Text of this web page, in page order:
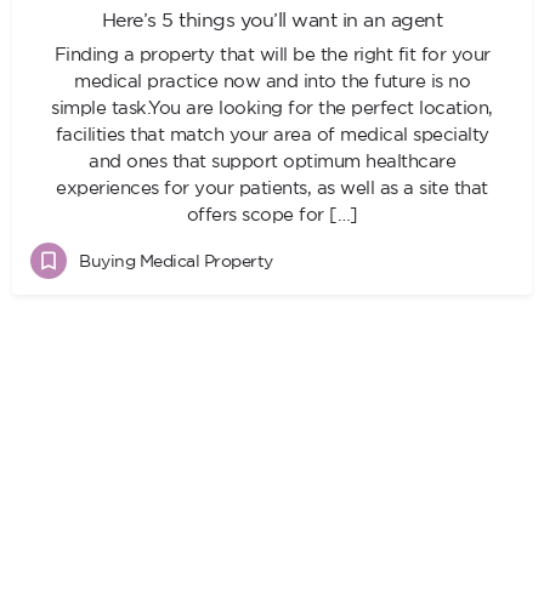
Here’s 5 things you’ll want in an agent
Finding a property that will be the right fit for your
medical practice now and into the future is no
simple task.You are looking for the perfect location,
facilities that match your area of medical specialty
and ones that support optimum healthcare
experiences for your patients, as well as a site that
offers scope for […]
Buying Medical Property